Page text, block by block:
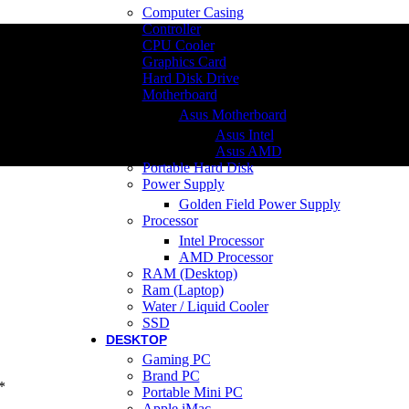
Computer Casing
Controller
CPU Cooler
Graphics Card
Hard Disk Drive
Motherboard
Asus Motherboard
Asus Intel
Asus AMD
Portable Hard Disk
Power Supply
Golden Field Power Supply
Processor
Intel Processor
AMD Processor
RAM (Desktop)
Ram (Laptop)
Water / Liquid Cooler
SSD
DESKTOP
Gaming PC
Brand PC
Portable Mini PC
*